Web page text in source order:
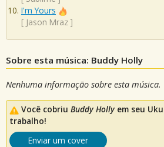
I'm Yours
[ Jason Mraz ]
Sobre esta música: Buddy Holly
Nenhuma informação sobre esta música.
Você cobriu Buddy Hollyem seu
trabalho!
Enviar um cover